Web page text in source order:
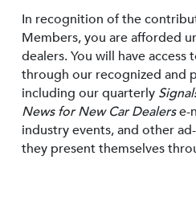
In recognition of the
Members, you are afforded
dealers. You will have
through our recognized and
including our quarterly
News for New Car Dealerse-
industry events, and other
they present themselves